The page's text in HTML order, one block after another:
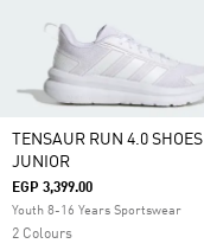
TENSAUR RUN 4.0 SHOES
JUNIOR
EGP 3,399.00
Youth 8-16 Years Sportswear
2 Colours